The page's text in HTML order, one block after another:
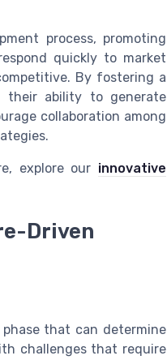
process, promoting
quickly to market
By fostering a
their ability to generate
collaboration among
explore our innovative
Driven
that can determine
challenges that require